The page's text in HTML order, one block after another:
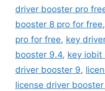
driver booster pro
booster 8 pro for free,
pro for free, key
booster 9.4, key iobit
driver booster 9,
license driver